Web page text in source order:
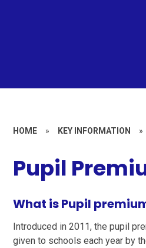
HOME » KEY INFORMATION »
Pupil
What is Pupil
Introduced in 2011, the pupil
given to schools each year by